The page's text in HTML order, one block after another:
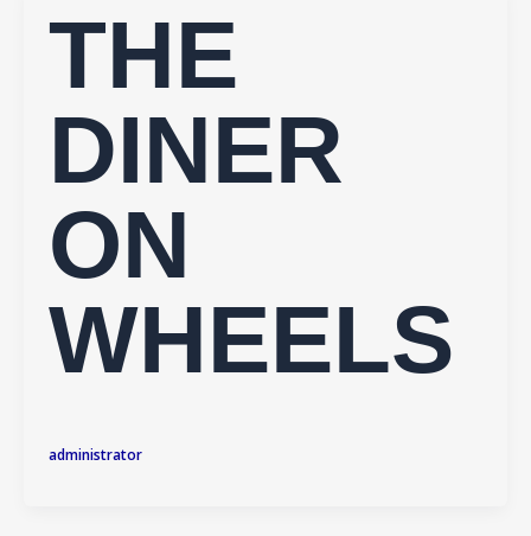
THE
DINER
ON
WHEELS
administrator